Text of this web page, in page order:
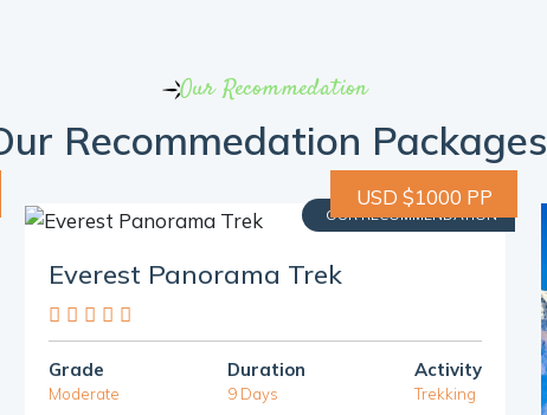
Our Recommedation
Recommedation Packages
USD $1000 PP
OUR RECOMMENDATION
Everest Panorama Trek
Grade
Moderate
Duration
9 Days
Activity
Trekking